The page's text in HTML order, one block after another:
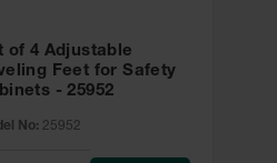
of 4 Adjustable
Feet for Safety
- 25952
No: 25952